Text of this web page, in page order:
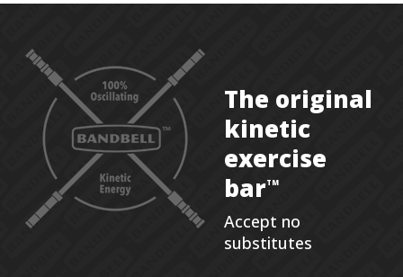
The original
kinetic
exercise
barTM
Accept no
substitutes